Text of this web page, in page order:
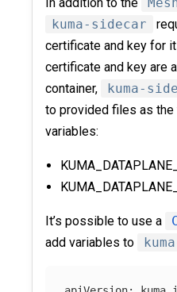
kuma-sidecar
certificate and key for
certificate and key are
container,
kuma-
to provided files as
variables:
It’s possible to use a
add variables to